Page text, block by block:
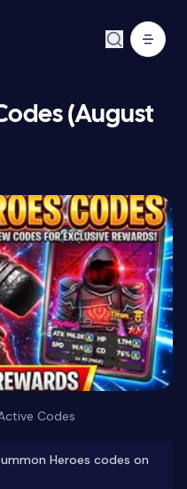
(August
Codes
Heroes codes on